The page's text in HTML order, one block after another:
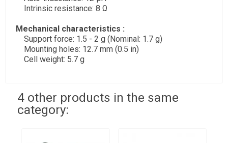
Intrinsic resistance: 8 Ω
Mechanical characteristics :
Support force: 1.5 - 2 g (Nominal: 1.7 g)
Mounting holes: 12.7 mm (0.5 in)
Cell weight: 5.7 g
4 other products in the same
category: